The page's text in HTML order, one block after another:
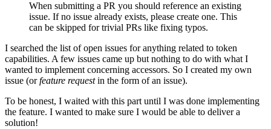
When submitting a PR you should reference an existing
issue. If no issue already exists, please create one. This
can be skipped for trivial PRs like fixing typos.
I searched the list of open issues for anything related to token
capabilities. A few issues came up but nothing to do with what I
wanted to implement concerning accessors. So I created my own
issue (orfeature requestin the form of an issue).
To be honest, I waited with this part until I was done implementing
the feature. I wanted to make sure I would be able to deliver a
solution!